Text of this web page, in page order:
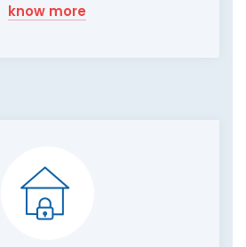
know more